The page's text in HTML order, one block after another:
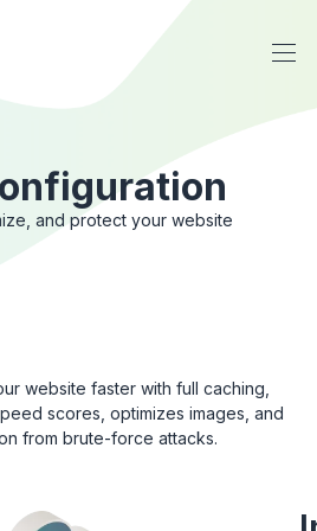
and protect your website
website faster with full caching,
scores, optimizes images, and
from brute-force attacks.